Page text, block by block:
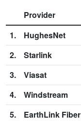
Provider
1.
HughesNet
2.
Starlink
3.
Viasat
4.
Windstream
5.
EarthLink Fiber